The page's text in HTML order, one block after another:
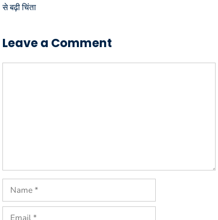
से बढ़ी चिंता
Leave a Comment
Name
Email